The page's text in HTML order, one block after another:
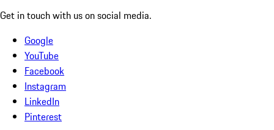
Get in touch with us on social media.
Google
YouTube
Facebook
Instagram
LinkedIn
Pinterest